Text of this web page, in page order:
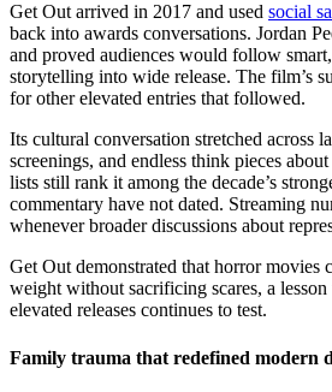
Get Out arrived in 2017 and used social
back into awards conversations. Jordan
and proved audiences would follow
storytelling into wide release. The film’s
for other elevated entries that followed.
Its cultural conversation stretched across
screenings, and endless think pieces
lists still rank it among the decade’s
commentary have not dated. Streaming
whenever broader discussions about
Get Out demonstrated that horror movies
weight without sacrificing scares, a
elevated releases continues to test.
Family trauma that redefined modern